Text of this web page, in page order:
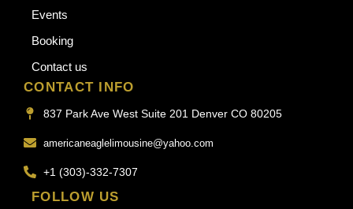
Events
Booking
Contact us
CONTACT INFO
837 Park Ave West Suite 201 Denver CO 80205
americaneaglelimousine@yahoo.com
+1 (303)-332-7307
FOLLOW US